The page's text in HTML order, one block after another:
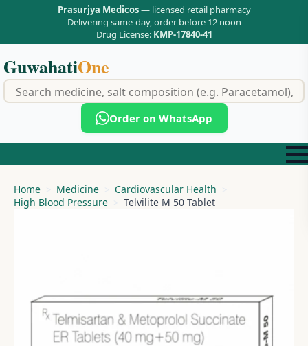
Prasurjya Medicos— licensed retail pharmacy
Delivering same-day, order before 12 noon
Drug License: KMP-17840-41
GuwahatiOne
Order on WhatsApp
Home Medicine
Cardiovascular Health
High Blood Pressure
Telvilite M 50 Tablet